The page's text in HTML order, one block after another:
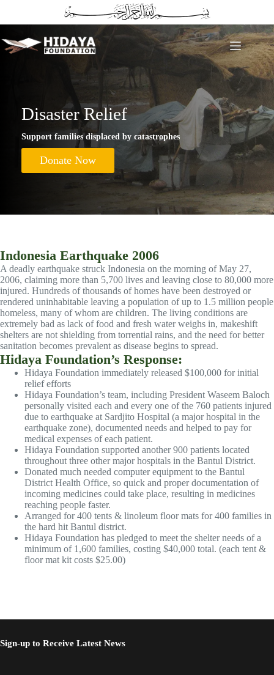
to
content
Disaster Relief
Support families displaced by catastrophes
Donate Now
Indonesia Earthquake 2006
A deadly earthquake struck Indonesia on the morning of May 27,
2006, claiming more than 5,700 lives and leaving close to 80,000 more
injured. Hundreds of thousands of homes have been destroyed or
rendered uninhabitable leaving a population of up to 1.5 million people
homeless, many of whom are children. The living conditions are
extremely bad as lack of food and fresh water weighs in, makeshift
shelters are not shielding from torrential rains, and the need for better
sanitation becomes prevalent as disease begins to spread.
Hidaya Foundation’s Response:
Hidaya Foundation immediately released $100,000 for initial
relief efforts
Hidaya Foundation’s team, including President Waseem Baloch
personally visited each and every one of the 760 patients injured
due to earthquake at Sardjito Hospital (a major hospital in the
earthquake zone), documented needs and helped to pay for
medical expenses of each patient.
Hidaya Foundation supported another 900 patients located
throughout three other major hospitals in the Bantul District.
Donated much needed computer equipment to the Bantul
District Health Office, so quick and proper documentation of
incoming medicines could take place, resulting in medicines
reaching people faster.
Arranged for 400 tents & linoleum floor mats for 400 families in
the hard hit Bantul district.
Hidaya Foundation has pledged to meet the shelter needs of a
minimum of 1,600 families, costing $40,000 total. (each tent &
floor mat kit costs $25.00)
Sign-up to Receive Latest News